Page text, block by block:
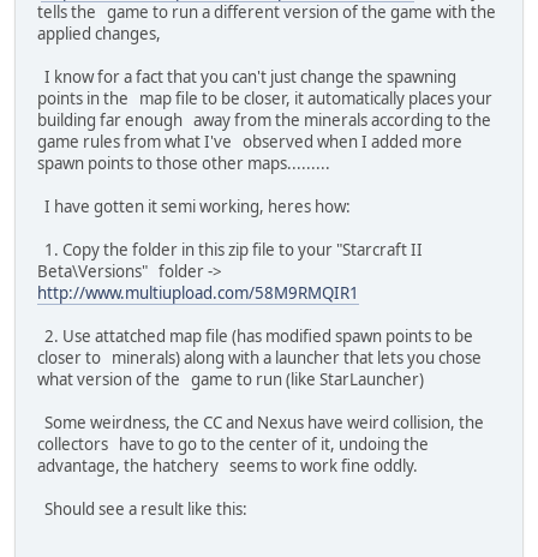
tells the game to run a different version of the game with the
applied changes,
I know for a fact that you can't just change the spawning
points in the map file to be closer, it automatically places your
building far enough away from the minerals according to the
game rules from what I've observed when I added more
spawn points to those other maps.........
I have gotten it semi working, heres how:
1. Copy the folder in this zip file to your "Starcraft II
Beta\Versions" folder ->
http://www.multiupload.com/58M9RMQIR1
2. Use attatched map file (has modified spawn points to be
closer to minerals) along with a launcher that lets you chose
what version of the game to run (like StarLauncher)
Some weirdness, the CC and Nexus have weird collision, the
collectors have to go to the center of it, undoing the
advantage, the hatchery seems to work fine oddly.
Should see a result like this: